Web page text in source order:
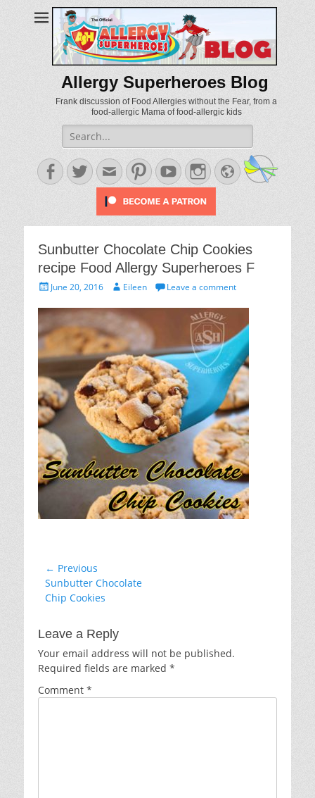
Allergy Superheroes Blog
Frank discussion of Food Allergies without the Fear, from a
food-allergic Mama of food-allergic kids
Search
for:
Facebook
TwitterEmailPinterestYouTubeInstagram
Website
Sunbutter Chocolate Chip Cookies
recipe Food Allergy Superheroes F
PostedJune 20, 2016 AuthorEileen Leave a comment
Post
navigation
← Previous
Previous
post:
Sunbutter Chocolate
Chip Cookies
Leave a Reply
Your email address will not be published.
Required fields are marked *
Comment *